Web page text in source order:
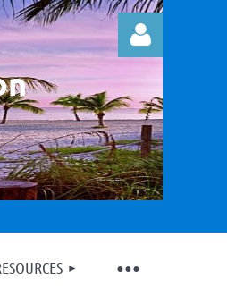
Log in